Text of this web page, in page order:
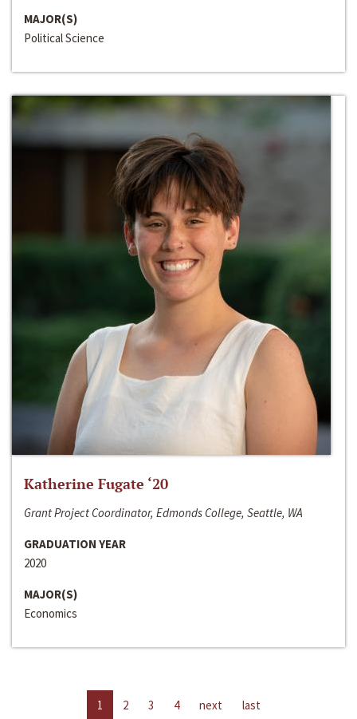
MAJOR(S)
Political Science
Katherine Fugate ‘20
Grant Project Coordinator, Edmonds College, Seattle, WA
GRADUATION YEAR
2020
MAJOR(S)
Economics
1 2 3 4 next last